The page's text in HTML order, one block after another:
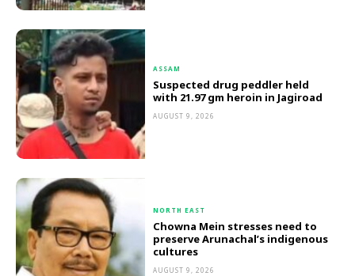
ASSAM
Suspected drug peddler held
with 21.97 gm heroin in Jagiroad
AUGUST 9, 2026
NORTH EAST
Chowna Mein stresses need to
preserve Arunachal’s indigenous
cultures
AUGUST 9, 2026